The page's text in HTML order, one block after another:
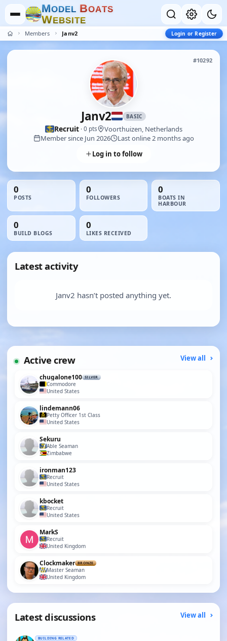
MODEL BOATS
WEBSITE
Members Janv2 Login or Register
#10292
Janv2 BASIC
Recruit· 0 pts
Voorthuizen, Netherlands
Member since Jun 2026
Last online 2 months ago
Log in to follow
0
POSTS
0
FOLLOWERS
0
BOATS IN
HARBOUR
0
BUILD BLOGS
0
LIKES RECEIVED
Latest activity
Janv2 hasn’t posted anything yet.
Active crew View all
chugalone100 SILVER
Commodore
United States
lindemann06
Petty Officer 1st Class
United States
Sekuru
Able Seaman
Zimbabwe
ironman123
Recruit
United States
kbocket
Recruit
United States
MarkS
Recruit
United Kingdom
Clockmaker BRONZE
Master Seaman
United Kingdom
Latest discussions View all
BUILDING RELATED